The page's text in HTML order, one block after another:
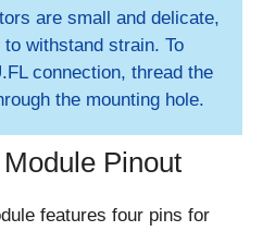
are small and delicate,
to withstand strain. To
connection, thread the
the mounting hole.
Pinout
features four pins for